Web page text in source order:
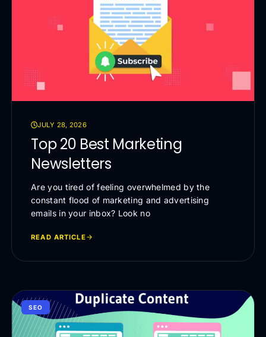
JULY 28, 2026
Top 20 Best Marketing
Newsletters
Are you tired of feeling overwhelmed by the
constant flood of marketing and advertising
emails in your inbox? Look no
READ ARTICLE
SEO